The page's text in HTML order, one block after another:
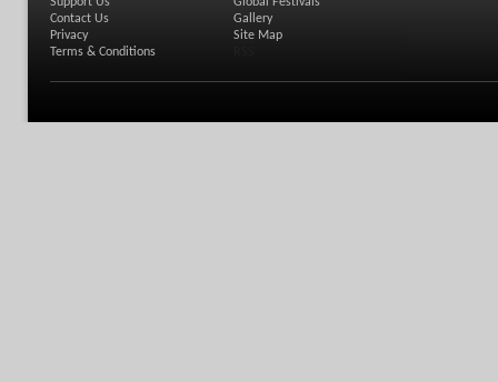
Contact Us
Privacy
Terms & Conditions
Gallery
Site Map